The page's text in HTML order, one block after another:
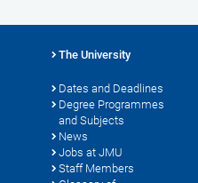
The University
Dates and Deadlines
Degree Programmes
and Subjects
News
Jobs at JMU
Staff Members